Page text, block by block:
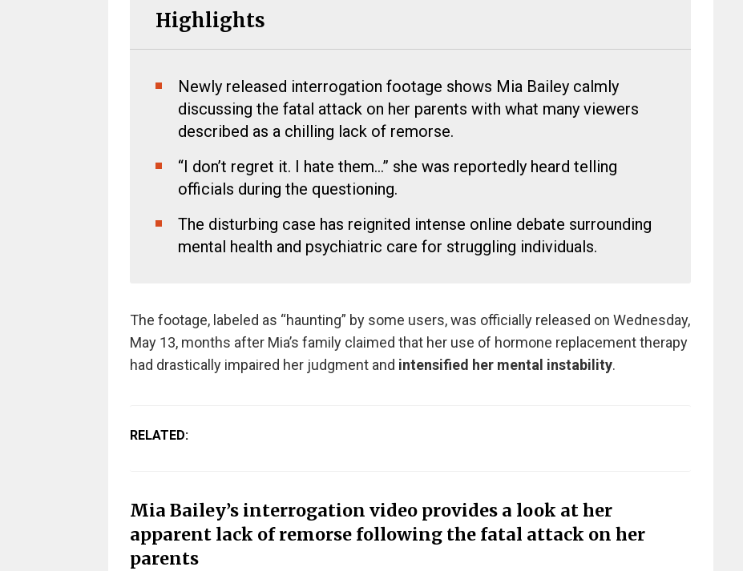
Highlights
Newly released interrogation footage shows Mia Bailey calmly
discussing the fatal attack on her parents with what many viewers
described as a chilling lack of remorse.
“I don’t regret it. I hate them…” she was reportedly heard telling
officials during the questioning.
The disturbing case has reignited intense online debate surrounding
mental health and psychiatric care for struggling individuals.
The footage, labeled as “haunting” by some users, was officially released on Wednesday,
May 13, months after Mia’s family claimed that her use of hormone replacement therapy
had drastically impaired her judgment and intensified her mental instability.
RELATED:
Mia Bailey’s interrogation video provides a look at her
apparent lack of remorse following the fatal attack on her
parents